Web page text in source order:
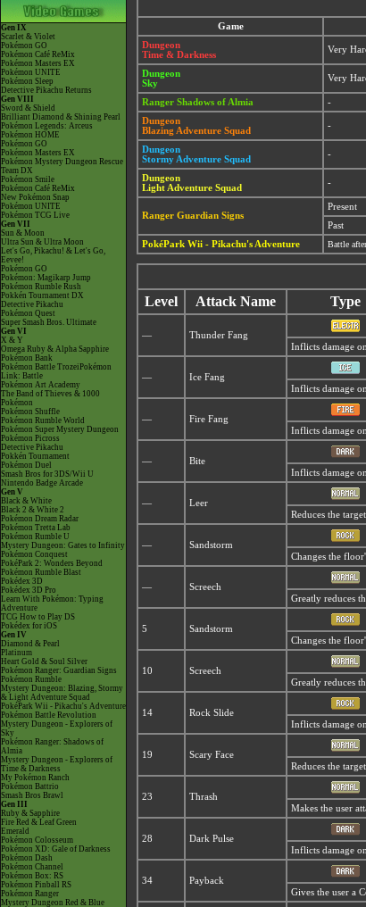
Gen IX
Scarlet & Violet
Pokémon GO
Pokémon Café ReMix
Pokémon Masters EX
Pokémon UNITE
Pokémon Sleep
Detective Pikachu Returns
Gen VIII
Sword & Shield
Brilliant Diamond & Shining Pearl
Pokémon Legends: Arceus
Pokémon HOME
Pokémon GO
Pokémon Masters EX
Pokémon Mystery Dungeon Rescue
Team DX
Pokémon Smile
Pokémon Café ReMix
New Pokémon Snap
Pokémon UNITE
Pokémon TCG Live
Gen VII
Sun & Moon
Ultra Sun & Ultra Moon
Let's Go, Pikachu! & Let's Go,
Eevee!
Pokémon GO
Pokémon: Magikarp Jump
Pokémon Rumble Rush
Pokkén Tournament DX
Detective Pikachu
Pokémon Quest
Super Smash Bros. Ultimate
Gen VI
X & Y
Omega Ruby & Alpha Sapphire
Pokémon Bank
Pokémon Battle TrozeiPokémon
Link: Battle
Pokémon Art Academy
The Band of Thieves & 1000
Pokémon
Pokémon Shuffle
Pokémon Rumble World
Pokémon Super Mystery Dungeon
Pokémon Picross
Detective Pikachu
Pokkén Tournament
Pokémon Duel
Smash Bros for 3DS/Wii U
Nintendo Badge Arcade
Gen V
Black & White
Black 2 & White 2
Pokémon Dream Radar
Pokémon Tretta Lab
Pokémon Rumble U
Mystery Dungeon: Gates to Infinity
Pokémon Conquest
PokéPark 2: Wonders Beyond
Pokémon Rumble Blast
Pokédex 3D
Pokédex 3D Pro
Learn With Pokémon: Typing
Adventure
TCG How to Play DS
Pokédex for iOS
Gen IV
Diamond & Pearl
Platinum
Heart Gold & Soul Silver
Pokémon Ranger: Guardian Signs
Pokémon Rumble
Mystery Dungeon: Blazing, Stormy
& Light Adventure Squad
PokéPark Wii - Pikachu's Adventure
Pokémon Battle Revolution
Mystery Dungeon - Explorers of
Sky
Pokémon Ranger: Shadows of
Almia
Mystery Dungeon - Explorers of
Time & Darkness
My Pokémon Ranch
Pokémon Battrio
Smash Bros Brawl
Gen III
Ruby & Sapphire
Fire Red & Leaf Green
Emerald
Pokémon Colosseum
Pokémon XD: Gale of Darkness
Pokémon Dash
Pokémon Channel
Pokémon Box: RS
Pokémon Pinball RS
Pokémon Ranger
Mystery Dungeon Red & Blue
Game
Dungeon
Time & Darkness
Very
Dungeon
Sky
Very
Ranger Shadows of Almia -
Dungeon
Blazing Adventure Squad
-
Dungeon
Stormy Adventure Squad
-
Dungeon
Light Adventure Squad
-
Ranger Guardian Signs
Present
Past
PokéPark Wii - Pikachu's Adventure
Battle
Level
Attack Name Type
— Thunder Fang
Inflicts damage
— Ice Fang
Inflicts damage
— Fire Fang
Inflicts damage
— Bite
Inflicts damage
— Leer
Reduces the
— Sandstorm
Changes the
— Screech
Greatly reduces
5 Sandstorm
Changes the
10 Screech
Greatly reduces
14 Rock Slide
Inflicts damage
19 Scary Face
Reduces the
23 Thrash
Makes the user
28 Dark Pulse
Inflicts damage
34 Payback
Gives the user a